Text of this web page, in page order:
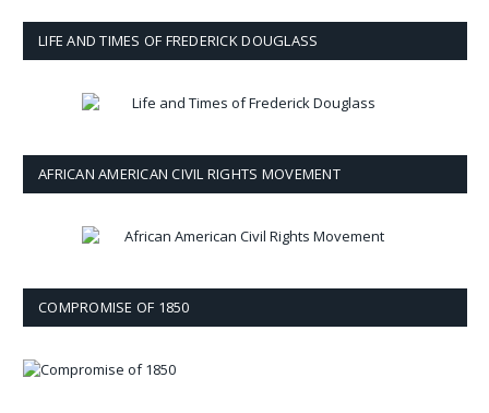
LIFE AND TIMES OF FREDERICK DOUGLASS
AFRICAN AMERICAN CIVIL RIGHTS MOVEMENT
COMPROMISE OF 1850